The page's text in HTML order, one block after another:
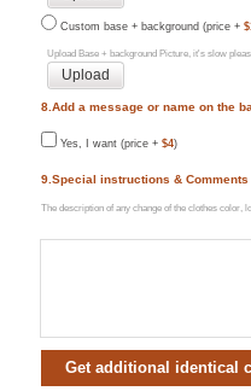
Custom base + background (price +
Upload Base + background Picture, it's slow
8.Add a message or name on the
Yes, I want (price + $4)
9.Special instructions & Comments
The description of any change of the clothes color,
Get additional identical